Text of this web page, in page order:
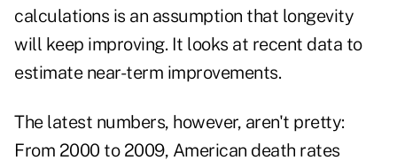
calculations is an assumption that longevity
will keep improving. It looks at recent data to
estimate near-term improvements.
The latest numbers, however, aren't pretty:
From 2000 to 2009, American death rates